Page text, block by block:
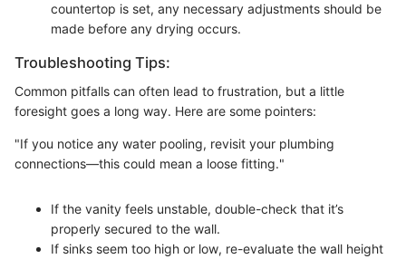
countertop is set, any necessary adjustments should be
made before any drying occurs.
Troubleshooting Tips:
Common pitfalls can often lead to frustration, but a little
foresight goes a long way. Here are some pointers:
"If you notice any water pooling, revisit your plumbing
connections—this could mean a loose fitting."
If the vanity feels unstable, double-check that it’s
properly secured to the wall.
If sinks seem too high or low, re-evaluate the wall height